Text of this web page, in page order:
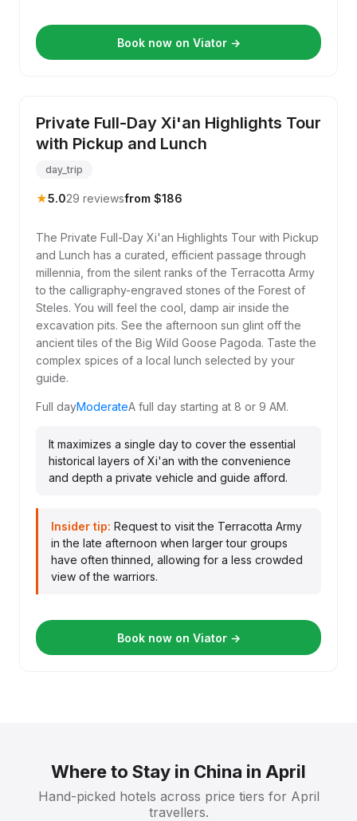
Book now on Viator →
Private Full-Day Xi'an Highlights Tour
with Pickup and Lunch
day_trip
★5.029 reviewsfrom $186
The Private Full-Day Xi'an Highlights Tour with Pickup
and Lunch has a curated, efficient passage through
millennia, from the silent ranks of the Terracotta Army
to the calligraphy-engraved stones of the Forest of
Steles. You will feel the cool, damp air inside the
excavation pits. See the afternoon sun glint off the
ancient tiles of the Big Wild Goose Pagoda. Taste the
complex spices of a local lunch selected by your
guide.
Full dayModerateA full day starting at 8 or 9 AM.
It maximizes a single day to cover the essential
historical layers of Xi'an with the convenience
and depth a private vehicle and guide afford.
Insider tip: Request to visit the Terracotta Army
in the late afternoon when larger tour groups
have often thinned, allowing for a less crowded
view of the warriors.
Book now on Viator →
Where to Stay in China in April
Hand-picked hotels across price tiers for April
travellers.